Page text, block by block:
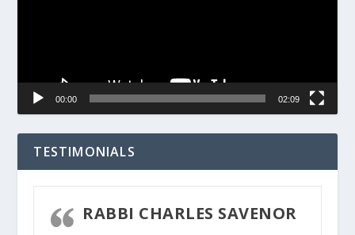
00:00 02:09
TESTIMONIALS
RABBI CHARLES SAVENOR